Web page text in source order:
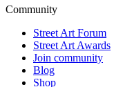
Community
Street Art Forum
Street Art Awards
Join community
Blog
Shop